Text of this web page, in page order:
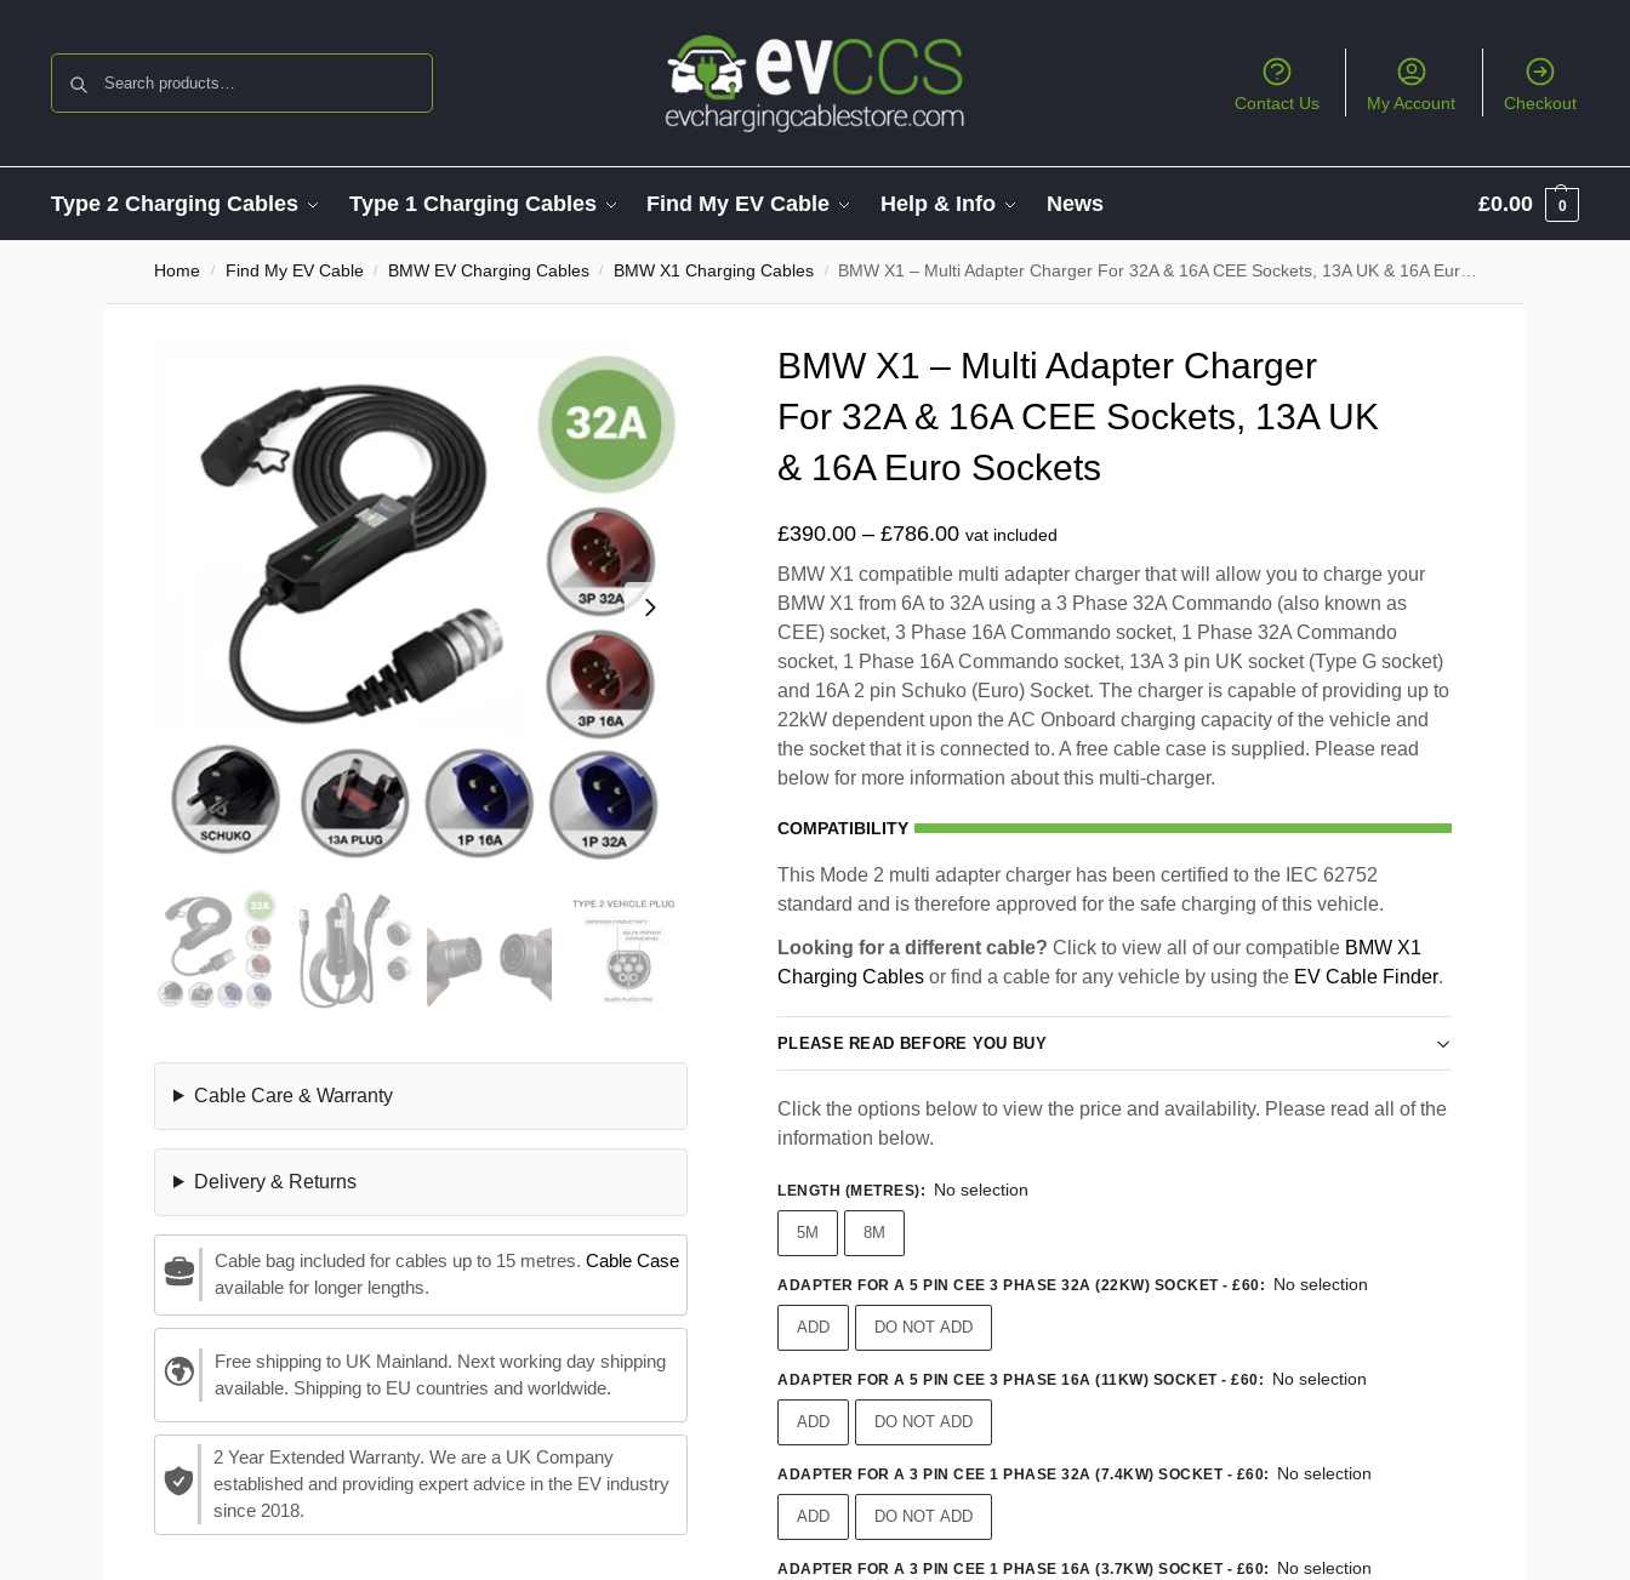
Contact Us My Account Checkout
Type 2 Charging Cables Type 1 Charging Cables Find My EV Cable Help & Info News £0.00 0
Home / Find My EV Cable / BMW EV Charging Cables / BMW X1 Charging Cables / BMW X1 – Multi Adapter Charger For 32A & 16A CEE Sockets, 13A UK & 16A Euro Sockets
Cable Care & Warranty
Delivery & Returns
Cable bag included for cables up to 15 metres. Cable Case
available for longer lengths.
Free shipping to UK Mainland. Next working day shipping
available. Shipping to EU countries and worldwide.
2 Year Extended Warranty. We are a UK Company
established and providing expert advice in the EV industry
since 2018.
BMW X1 – Multi Adapter Charger
For 32A & 16A CEE Sockets, 13A UK
& 16A Euro Sockets
£390.00 – £786.00 vat included
BMW X1 compatible multi adapter charger that will allow you to charge your
BMW X1 from 6A to 32A using a 3 Phase 32A Commando (also known as
CEE) socket, 3 Phase 16A Commando socket, 1 Phase 32A Commando
socket, 1 Phase 16A Commando socket, 13A 3 pin UK socket (Type G socket)
and 16A 2 pin Schuko (Euro) Socket. The charger is capable of providing up to
22kW dependent upon the AC Onboard charging capacity of the vehicle and
the socket that it is connected to. A free cable case is supplied. Please read
below for more information about this multi-charger.
COMPATIBILITY
This Mode 2 multi adapter charger has been certified to the IEC 62752
standard and is therefore approved for the safe charging of this vehicle.
Looking for a different cable? Click to view all of our compatible BMW X1
Charging Cables or find a cable for any vehicle by using the EV Cable Finder.
PLEASE READ BEFORE YOU BUY
Click the options below to view the price and availability. Please read all of the
information below.
LENGTH (METRES): No selection
5M 8M
ADAPTER FOR A 5 PIN CEE 3 PHASE 32A (22KW) SOCKET - £60: No selection
ADD DO NOT ADD
ADAPTER FOR A 5 PIN CEE 3 PHASE 16A (11KW) SOCKET - £60: No selection
ADD DO NOT ADD
ADAPTER FOR A 3 PIN CEE 1 PHASE 32A (7.4KW) SOCKET - £60: No selection
ADD DO NOT ADD
ADAPTER FOR A 3 PIN CEE 1 PHASE 16A (3.7KW) SOCKET - £60: No selection